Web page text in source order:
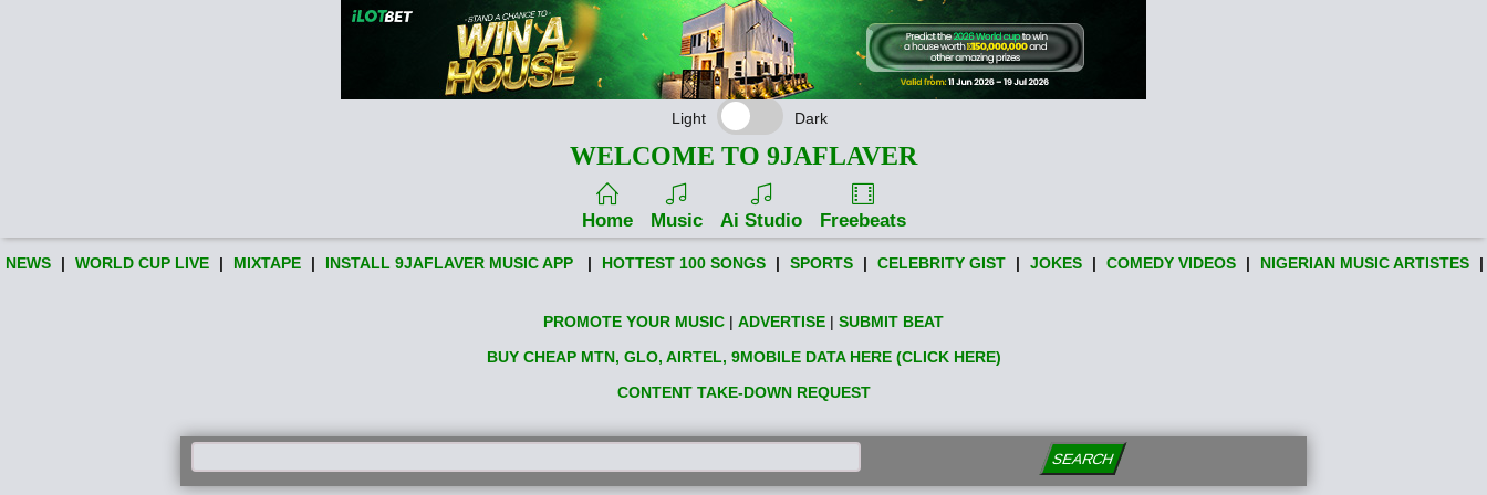
Light Dark
WELCOME TO 9JAFLAVER
Home Music Ai Studio Freebeats
NEWS | WORLD CUP LIVE | MIXTAPE | INSTALL 9JAFLAVER MUSIC APP | HOTTEST 100 SONGS | SPORTS | CELEBRITY GIST | JOKES | COMEDY VIDEOS | NIGERIAN MUSIC ARTISTES |
PROMOTE YOUR MUSIC | ADVERTISE | SUBMIT BEAT
BUY CHEAP MTN, GLO, AIRTEL, 9MOBILE DATA HERE (CLICK HERE)
CONTENT TAKE-DOWN REQUEST
SEARCH